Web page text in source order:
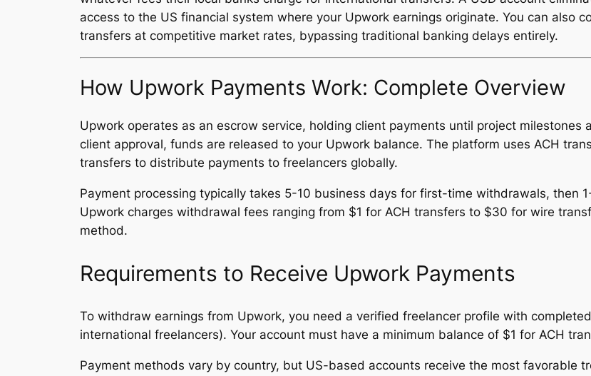
access to the US financial system where your Upwork earnings originate. You can also
transfers at competitive market rates, bypassing traditional banking delays entirely.
How Upwork Payments Work: Complete Overview
Upwork operates as an escrow service, holding client payments until project milestones
client approval, funds are released to your Upwork balance. The platform uses ACH
transfers to distribute payments to freelancers globally.
Payment processing typically takes 5-10 business days for first-time withdrawals, then
Upwork charges withdrawal fees ranging from $1 for ACH transfers to $30 for wire
method.
Requirements to Receive Upwork Payments
To withdraw earnings from Upwork, you need a verified freelancer profile with
international freelancers). Your account must have a minimum balance of $1 for ACH
Payment methods vary by country, but US-based accounts receive the most favorable